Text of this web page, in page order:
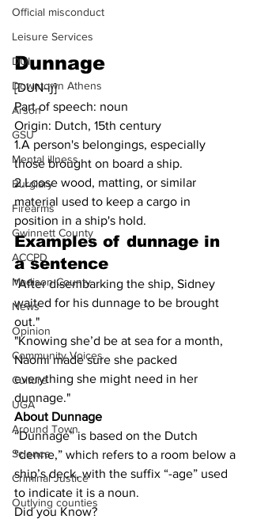
Official misconduct
Leisure Services
DUI
Downtown Athens
Arson
GSU
Mental illness
Burglary
Firearms
Gwinnett County
ACCPD
Madison County
News
Opinion
Community Voices
Culture
UGA
Around Town
Science
Criminal Justice
Outlying counties
Dunnage
[DUN-ij]
Part of speech: noun
Origin: Dutch, 15th century
1.A person's belongings, especially
those brought on board a ship.
2.Loose wood, matting, or similar
material used to keep a cargo in
position in a ship's hold.
Examples of dunnage in
a sentence
"After disembarking the ship, Sidney
waited for his dunnage to be brought
out."
"Knowing she’d be at sea for a month,
Naomi made sure she packed
everything she might need in her
dunnage."
About Dunnage
“Dunnage” is based on the Dutch
“denne,” which refers to a room below a
ship’s deck, with the suffix “-age” used
to indicate it is a noun.
Did you Know?